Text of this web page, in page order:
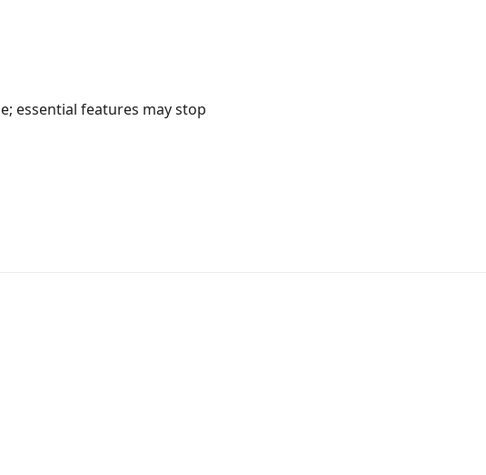
essential features may stop